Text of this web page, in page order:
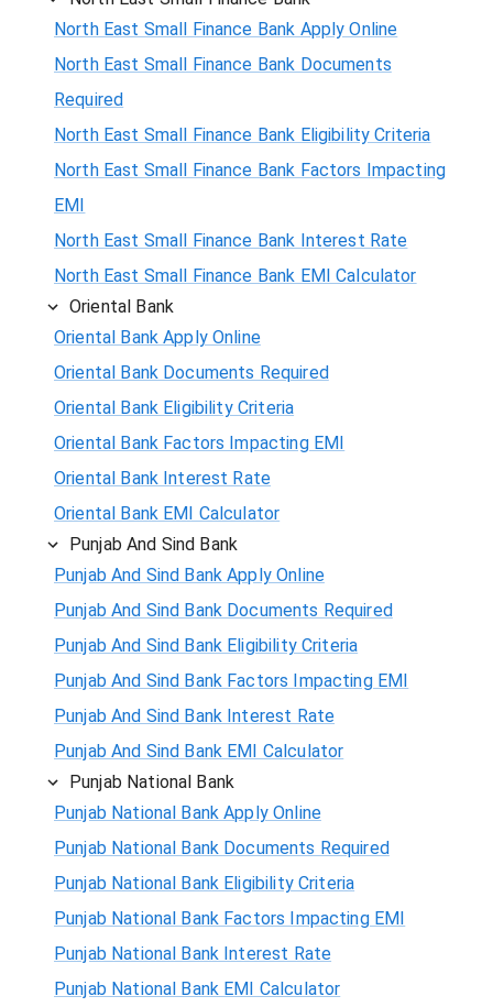
North East Small Finance Bank Apply Online
North East Small Finance Bank Documents
Required
North East Small Finance Bank Eligibility Criteria
North East Small Finance Bank Factors Impacting
EMI
North East Small Finance Bank Interest Rate
North East Small Finance Bank EMI Calculator
Oriental Bank
Oriental Bank Apply Online
Oriental Bank Documents Required
Oriental Bank Eligibility Criteria
Oriental Bank Factors Impacting EMI
Oriental Bank Interest Rate
Oriental Bank EMI Calculator
Punjab And Sind Bank
Punjab And Sind Bank Apply Online
Punjab And Sind Bank Documents Required
Punjab And Sind Bank Eligibility Criteria
Punjab And Sind Bank Factors Impacting EMI
Punjab And Sind Bank Interest Rate
Punjab And Sind Bank EMI Calculator
Punjab National Bank
Punjab National Bank Apply Online
Punjab National Bank Documents Required
Punjab National Bank Eligibility Criteria
Punjab National Bank Factors Impacting EMI
Punjab National Bank Interest Rate
Punjab National Bank EMI Calculator